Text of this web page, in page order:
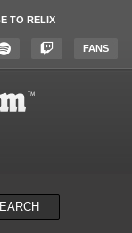
TO RELIX
FANS